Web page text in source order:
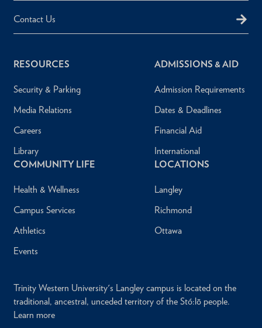
Contact Us
RESOURCES
Security & Parking
Media Relations
Careers
Library
ADMISSIONS & AID
Admission Requirements
Dates & Deadlines
Financial Aid
International
COMMUNITY LIFE
Health & Wellness
Campus Services
Athletics
Events
LOCATIONS
Langley
Richmond
Ottawa
Trinity Western University's Langley campus is located on the
traditional, ancestral, unceded territory of the Stó:lō people.
Learn more